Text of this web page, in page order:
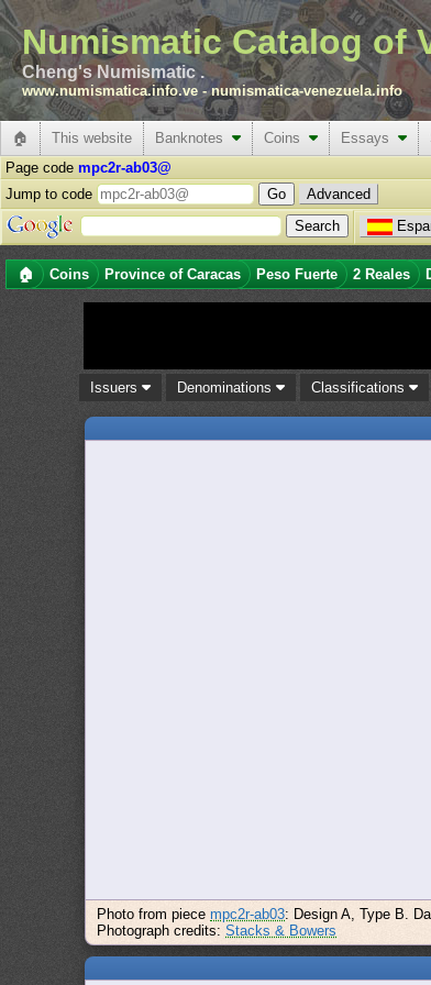
Numismatic Catalog of
Cheng's Numismatic .
www.numismatica.info.ve -numismatica-venezuela.info
🏠 This website Banknotes Coins Essays
Page code mpc2r-ab03@
Jump to code
Advanced
🏠 Coins Province of Caracas Peso Fuerte 2 Reales
Issuers Denominations Classifications
Photo from piecempc2r-ab03: Design A, Type B.
Photograph credits:Stacks & Bowers